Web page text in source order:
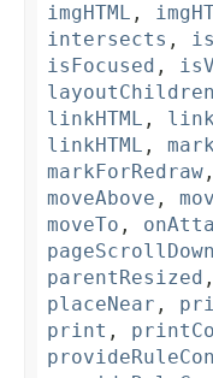
imgHTML ,
intersects ,
isFocused ,
layoutChildren
linkHTML ,
linkHTML ,
markForRedraw
moveAbove ,
moveTo ,
pageScrollDown
parentResized
placeNear ,
print ,